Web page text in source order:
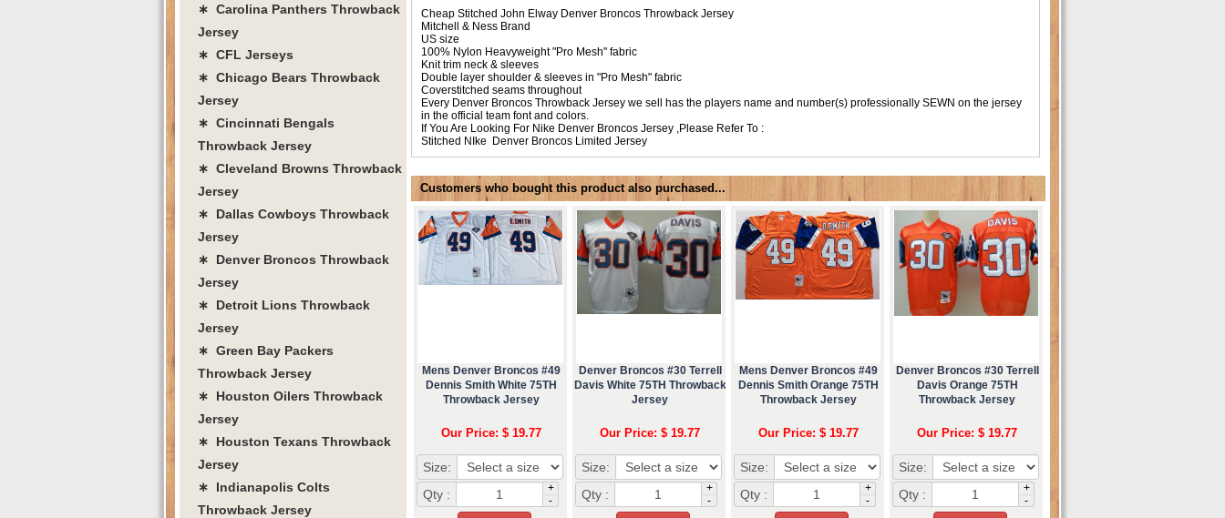
Cheap Stitched John Elway Denver Broncos Throwback Jersey
Mitchell & Ness Brand
US size
100% Nylon Heavyweight "Pro Mesh" fabric
Knit trim neck & sleeves
Double layer shoulder & sleeves in "Pro Mesh" fabric
Coverstitched seams throughout
Every Denver Broncos Throwback Jersey we sell has the players name and number(s) professionally SEWN on the jersey
in the official team font and colors.
If You Are Looking For Nike Denver Broncos Jersey ,Please Refer To :
Stitched NIke Denver Broncos Limited Jersey
Customers who bought this product also purchased...
Mens Denver Broncos #49
Dennis Smith White 75TH
Throwback Jersey
Our Price: $ 19.77
Size:
Qty :
+
-
Denver Broncos #30 Terrell
Davis White 75TH Throwback
Jersey
Our Price: $ 19.77
Size:
Qty :
+
-
Mens Denver Broncos #49
Dennis Smith Orange 75TH
Throwback Jersey
Our Price: $ 19.77
Size:
Qty :
+
-
Denver Broncos #30 Terrell
Davis Orange 75TH
Throwback Jersey
Our Price: $ 19.77
Size:
Qty :
+
-
∗ Carolina Panthers Throwback
Jersey
∗ CFL Jerseys
∗ Chicago Bears Throwback
Jersey
∗ Cincinnati Bengals
Throwback Jersey
∗ Cleveland Browns Throwback
Jersey
∗ Dallas Cowboys Throwback
Jersey
∗ Denver Broncos Throwback
Jersey
∗ Detroit Lions Throwback
Jersey
∗ Green Bay Packers
Throwback Jersey
∗ Houston Oilers Throwback
Jersey
∗ Houston Texans Throwback
Jersey
∗ Indianapolis Colts
Throwback Jersey